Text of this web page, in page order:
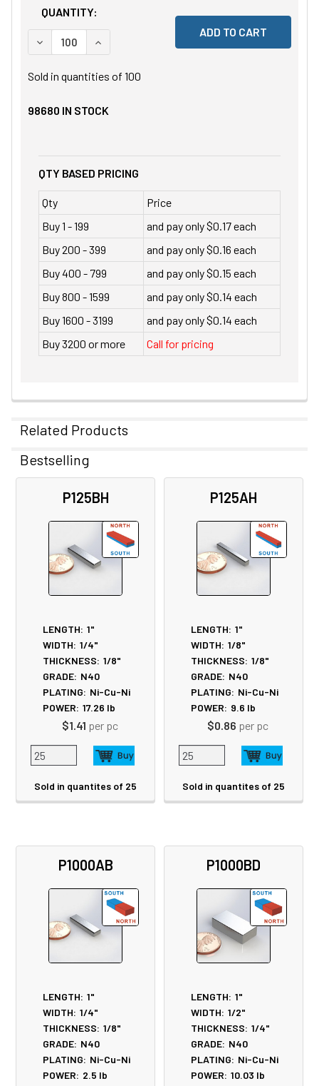
QUANTITY:
DECREASE QUANTITY OF UNDEFINED
INCREASE QUANTITY OF UNDEFINED
Sold in quantities of 100
98680 IN STOCK
QTY BASED PRICING
Qty
Price
Buy 1 - 199
and pay only $0.17 each
Buy 200 - 399
and pay only $0.16 each
Buy 400 - 799
and pay only $0.15 each
Buy 800 - 1599
and pay only $0.14 each
Buy 1600 - 3199
and pay only $0.14 each
Buy 3200 or more
Call for pricing
Related Products
Related
Products
Bestselling
P125BH
LENGTH: 1"
WIDTH: 1/4"
THICKNESS: 1/8"
GRADE: N40
PLATING: Ni-Cu-Ni
POWER: 17.26 lb
$1.41 per pc
Sold in quantites of 25
P125AH
LENGTH: 1"
WIDTH: 1/8"
THICKNESS: 1/8"
GRADE: N40
PLATING: Ni-Cu-Ni
POWER: 9.6 lb
$0.86 per pc
Sold in quantites of 25
P1000AB
LENGTH: 1"
WIDTH: 1/4"
THICKNESS: 1/8"
GRADE: N40
PLATING: Ni-Cu-Ni
POWER: 2.5 lb
P1000BD
LENGTH: 1"
WIDTH: 1/2"
THICKNESS: 1/4"
GRADE: N40
PLATING: Ni-Cu-Ni
POWER: 10.03 lb